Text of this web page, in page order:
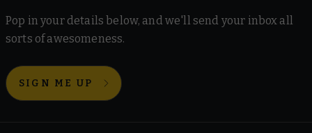
Pop in your details below, and we'll send your inbox all
sorts of awesomeness.
SIGN ME UP